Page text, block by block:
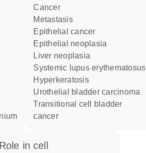
cancer
metastasis
epithelial cancer
epithelial neoplasia
liver neoplasia
systemic lupus erythematosus
hyperkeratosis
urothelial bladder carcinoma
transitional cell bladder
cancer
role in cell